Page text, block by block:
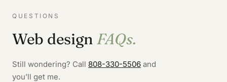
QUESTIONS
Web design FAQs.
Still wondering? Call 808-330-5506 and
you’ll get me.